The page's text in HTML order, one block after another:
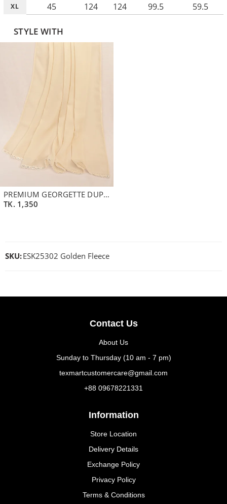
XL 45 124 124 99.5 59.5
STYLE WITH
PREMIUM GEORGETTE DUPATTA | BEIGE
TK. 1,350
SKU:ESK25302 Golden Fleece
Contact Us
About Us
Sunday to Thursday (10 am - 7 pm)
texmartcustomercare@gmail.com
+88 09678221331
Information
Store Location
Delivery Details
Exchange Policy
Privacy Policy
Terms & Conditions